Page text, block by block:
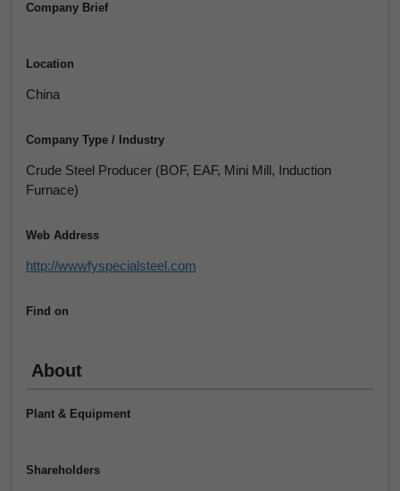
Company Brief
Location
China
Company Type / Industry
Crude Steel Producer (BOF, EAF, Mini Mill, Induction
Furnace)
Web Address
http://wwwfyspecialsteel.com
Find on
About
Plant & Equipment
Shareholders